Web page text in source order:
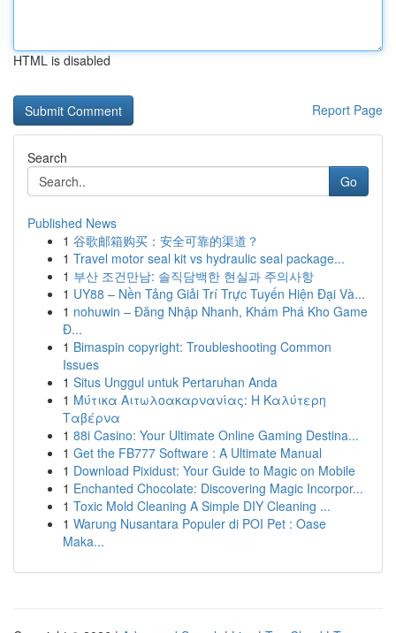
HTML is disabled
Report Page
Search
Go
Published News
1 谷歌邮箱购买：安全可靠的渠道？
1 Travel motor seal kit vs hydraulic seal package...
1 부산 조건만남: 솔직담백한 현실과 주의사항
1 UY88 – Nền Tảng Giải Trí Trực Tuyến Hiện Đại Và...
1 nohuwin – Đăng Nhập Nhanh, Khám Phá Kho Game
Đ...
1 Bimaspin copyright: Troubleshooting Common
Issues
1 Situs Unggul untuk Pertaruhan Anda
1 Μύτικα Αιτωλοακαρνανίας: Η Καλύτερη
Ταβέρνα
1 88i Casino: Your Ultimate Online Gaming Destina...
1 Get the FB777 Software : A Ultimate Manual
1 Download Pixidust: Your Guide to Magic on Mobile
1 Enchanted Chocolate: Discovering Magic Incorpor...
1 Toxic Mold Cleaning A Simple DIY Cleaning ...
1 Warung Nusantara Populer di POI Pet : Oase
Maka...